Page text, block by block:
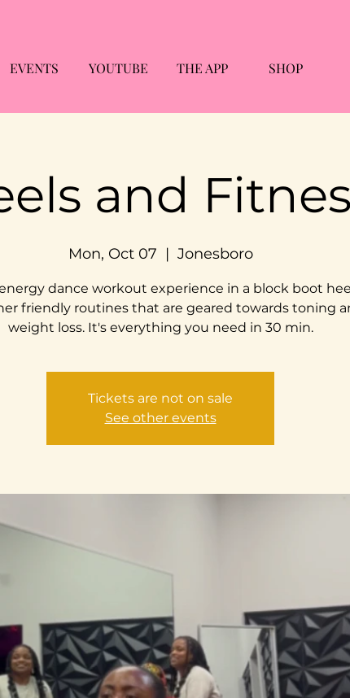
EVENTS YOUTUBE THE APP SHOP
and
Mon, Oct 07
  |
Jonesboro
dance workout experience in a block boot
friendly routines that are geared towards toning
weight loss. It's everything you need in 30 min.
Tickets are not on sale
See other events